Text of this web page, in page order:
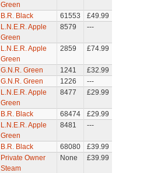
Green
B.R. Black 61553
£49.99
L.N.E.R. Apple
Green
8579 ---
L.N.E.R. Apple
Green
2859 £74.99
G.N.R. Green 1241
£32.99
G.N.R. Green 1226
---
L.N.E.R. Apple
Green
8477 £29.99
B.R. Black 68474
£29.99
L.N.E.R. Apple
Green
8481 ---
B.R. Black 68080
£39.99
Private Owner
Steam
None £39.99